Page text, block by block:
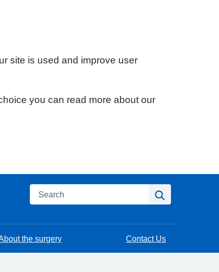
site is used and improve user
you can read more about our
Search
the surgery Contact Us